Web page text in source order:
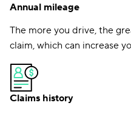
Annual mileage
The more you drive, the
claim, which can increase
Claims history